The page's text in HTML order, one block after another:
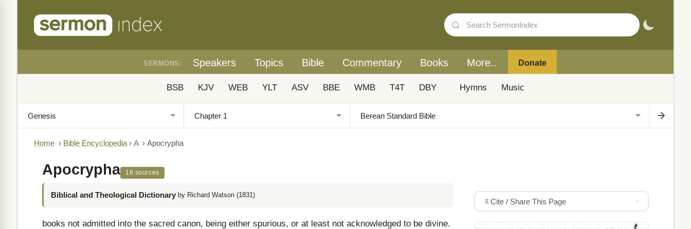
SERMONS: Speakers Topics Bible Commentary Books More.. Donate
BSB KJV WEB YLT ASV BBE WMB T4T DBY Hymns Music
Home › Bible Encyclopedia › A › Apocrypha
Apocrypha 18 sources
Biblical and Theological Dictionary by Richard Watson (1831)
books not admitted into the sacred canon, being either spurious, or at least not acknowledged to be divine.
Cite / Share This Page